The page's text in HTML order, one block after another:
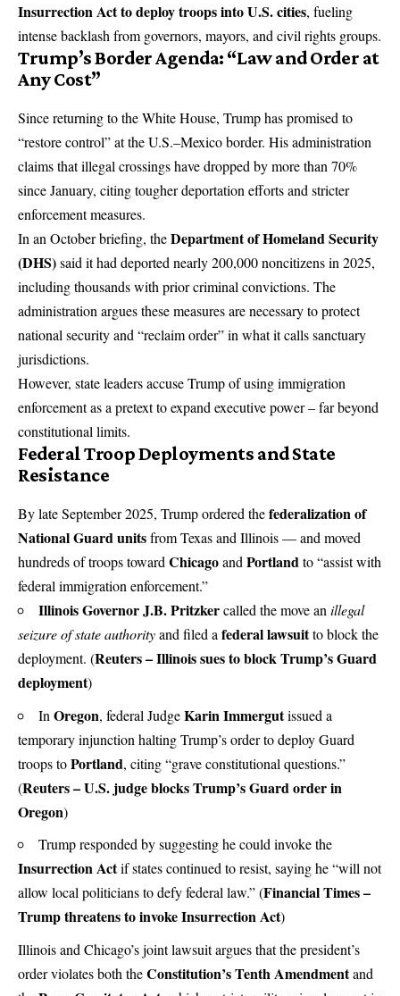
Insurrection Act to deploy troops into U.S. cities, fueling
intense backlash from governors, mayors, and civil rights groups.
Trump’s Border Agenda: “Law and Order at
Any Cost”
Since returning to the White House, Trump has promised to
“restore control” at the U.S.–Mexico border. His administration
claims that illegal crossings have dropped by more than 70%
since January, citing tougher deportation efforts and stricter
enforcement measures.
In an October briefing, theDepartment of Homeland Security
(DHS)said it had deported nearly 200,000 noncitizens in 2025,
including thousands with prior criminal convictions. The
administration argues these measures are necessary to protect
national security and “reclaim order” in what it calls sanctuary
jurisdictions.
However, state leaders accuse Trump of using immigration
enforcement as a pretext to expand executive power – far beyond
constitutional limits.
Federal Troop Deployments and State
Resistance
By late September 2025, Trump ordered thefederalization of
National Guard unitsfrom Texas and Illinois — and moved
hundreds of troops toward Chicagoand Portlandto “assist with
federal immigration enforcement.”
Illinois Governor J.B. Pritzkercalled the move an illegal
seizure of state authorityand filed a federal lawsuitto block the
deployment. (Reuters – Illinois sues to block Trump’s Guard
deployment)
In Oregon, federal JudgeKarin Immergutissued a
temporary injunction halting Trump’s order to deploy Guard
troops toPortland, citing “grave constitutional questions.”
(Reuters – U.S. judge blocks Trump’s Guard order in
Oregon)
Trump responded by suggesting he could invoke the
Insurrection Actif states continued to resist, saying he “will not
allow local politicians to defy federal law.” (Financial Times –
Trump threatens to invoke Insurrection Act)
Illinois and Chicago’s joint lawsuit argues that the president’s
order violates both theConstitution’s Tenth Amendmentand